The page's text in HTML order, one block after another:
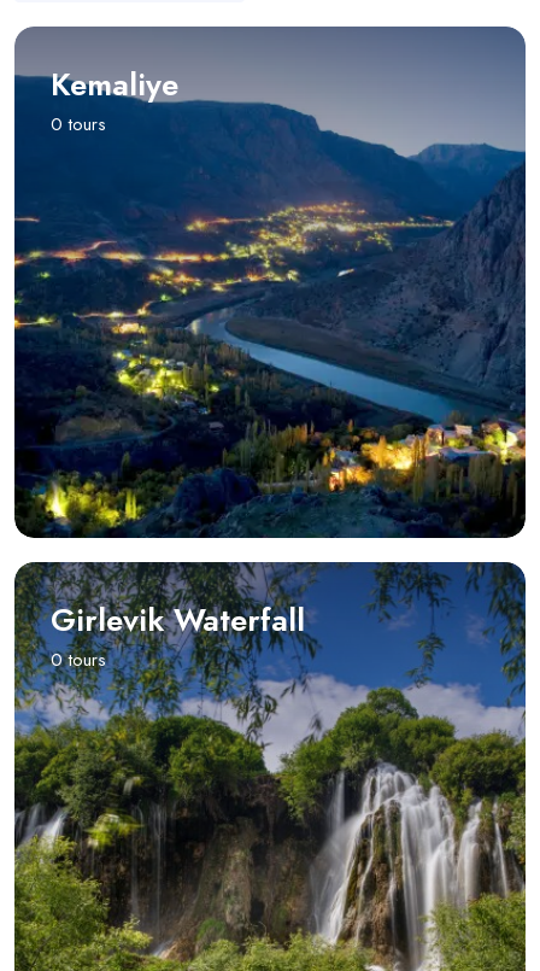
Kemaliye
0 tours
Girlevik Waterfall
0 tours